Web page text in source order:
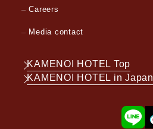
Careers
Media contact
KAMENOI HOTEL Top
KAMENOI HOTEL in Japan